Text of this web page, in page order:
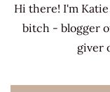
Hi there! I'm
bitch - blogger
giver